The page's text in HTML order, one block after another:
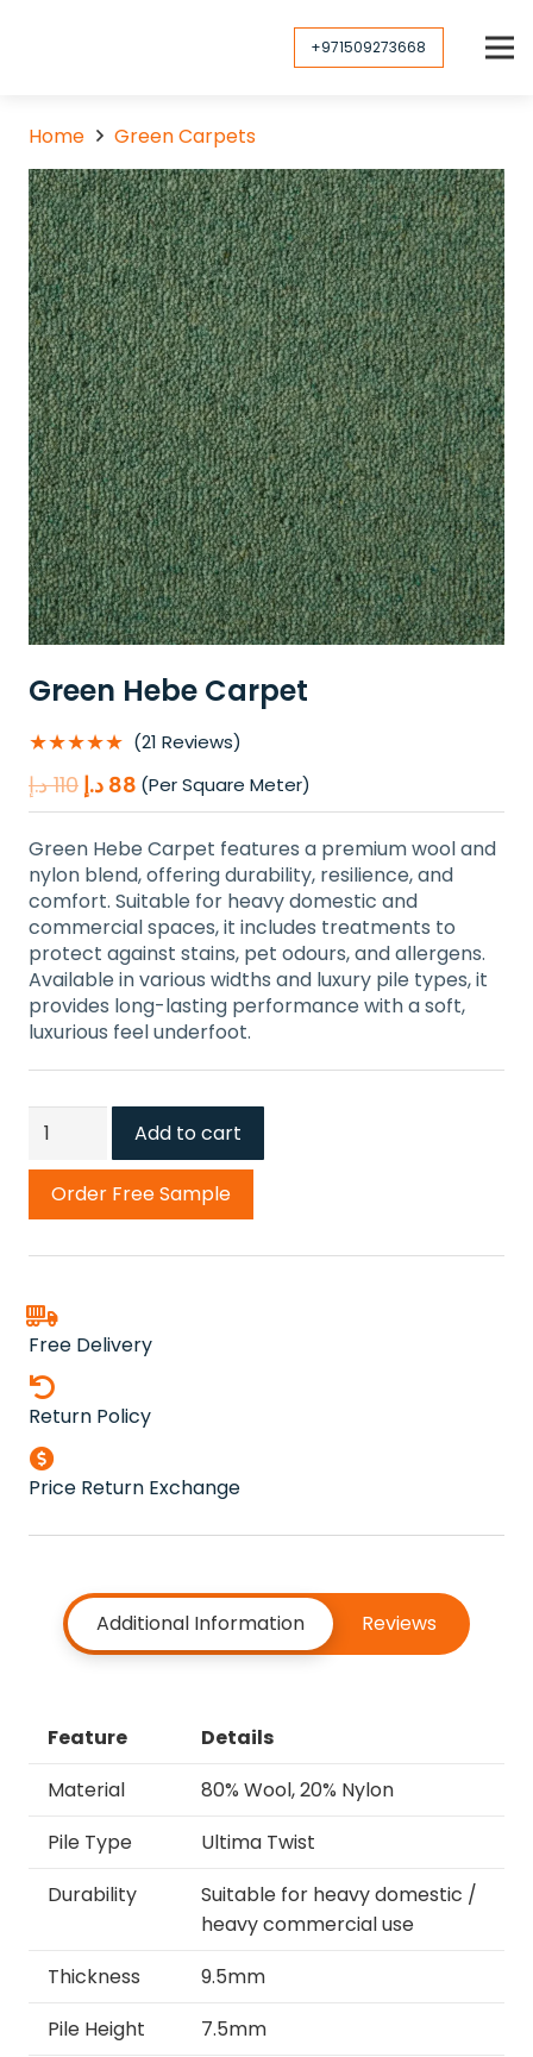
+971509273668
Home Green Carpets
Green Hebe Carpet
★★★★★ (21 Reviews)
110 د.إ
Original
price
was:
110 د.إ.
88 د.إ
Current
price
is:
88 د.إ.
(Per Square Meter)
Green Hebe Carpet features a premium wool and
nylon blend, offering durability, resilience, and
comfort. Suitable for heavy domestic and
commercial spaces, it includes treatments to
protect against stains, pet odours, and allergens.
Available in various widths and luxury pile types, it
provides long-lasting performance with a soft,
luxurious feel underfoot.
Green
Carpet
quantity
Add to cart
Order Free Sample
Free Delivery
Return Policy
Price Return Exchange
Additional Information Reviews
Feature
Details
Material
80% Wool, 20% Nylon
Pile Type
Ultima Twist
Durability
Suitable for heavy domestic /
heavy commercial use
Thickness
9.5mm
Pile Height
7.5mm